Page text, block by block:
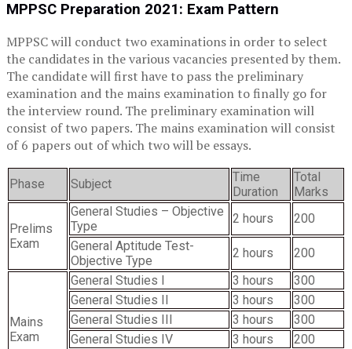
MPPSC Preparation 2021: Exam Pattern
MPPSC will conduct two examinations in order to select
the candidates in the various vacancies presented by them.
The candidate will first have to pass the preliminary
examination and the mains examination to finally go for
the interview round. The preliminary examination will
consist of two papers. The mains examination will consist
of 6 papers out of which two will be essays.
Phase Subject
Time
Duration
Total
Marks
Prelims
Exam
General Studies – Objective
Type
2 hours
200
General Aptitude Test-
Objective Type
2 hours 200
Mains
Exam
General Studies I 3 hours
300
General Studies II
3 hours
300
General Studies III
3 hours
300
General Studies IV
3 hours
200